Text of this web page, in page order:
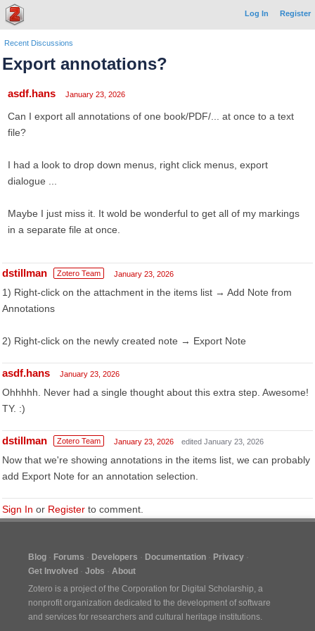
Log In Register
Recent Discussions
Export annotations?
asdf.hans January 23, 2026
Can I export all annotations of one book/PDF/... at once to a text
file?
I had a look to drop down menus, right click menus, export
dialogue ...
Maybe I just miss it. It wold be wonderful to get all of my markings
in a separate file at once.
dstillman Zotero Team January 23, 2026
1) Right-click on the attachment in the items list → Add Note from
Annotations
2) Right-click on the newly created note → Export Note
asdf.hans January 23, 2026
Ohhhhh. Never had a single thought about this extra step. Awesome!
TY. :)
dstillman Zotero Team January 23, 2026 edited January 23, 2026
Now that we're showing annotations in the items list, we can probably
add Export Note for an annotation selection.
Sign In or Register to comment.
Blog Forums Developers Documentation
Privacy
Get Involved
Jobs
About
Zotero is a project of the Corporation for Digital Scholarship, a
nonprofit organization dedicated to the development of software
and services for researchers and cultural heritage institutions.